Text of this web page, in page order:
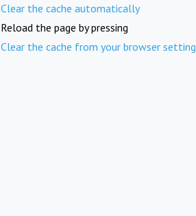
Clear the cache automatically
Reload the page by pressing
Clear the cache from your browser